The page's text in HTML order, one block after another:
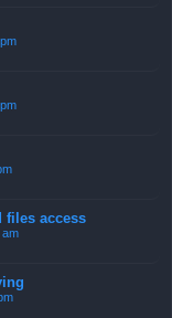
files access
am